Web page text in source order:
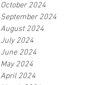
October 2024
September 2024
August 2024
July 2024
June 2024
May 2024
April 2024